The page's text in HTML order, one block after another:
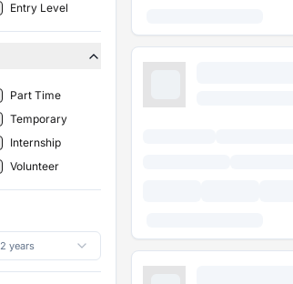
Entry Level
Part Time
Temporary
Internship
Volunteer
2 years